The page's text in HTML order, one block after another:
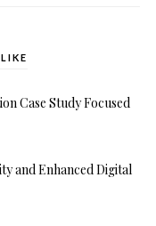
Case Study Focused
and Enhanced Digital